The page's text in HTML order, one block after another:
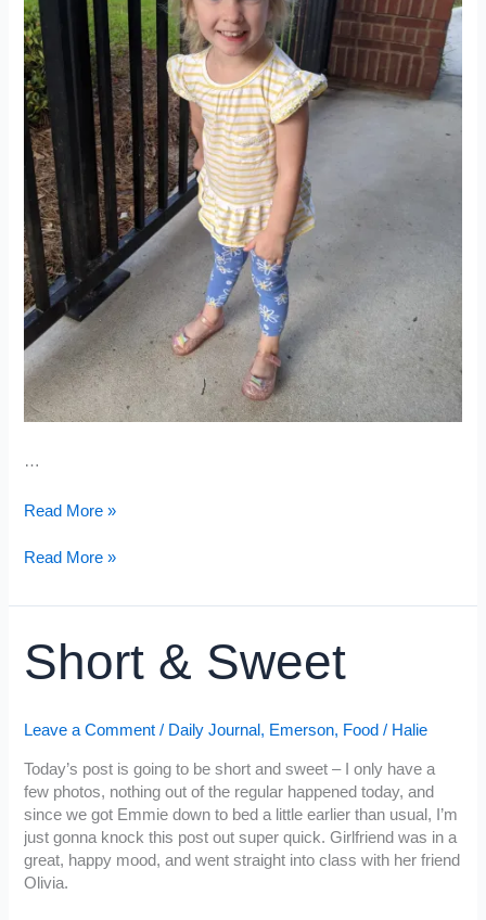
…
“H”
for
Read More »
“H”
for
Read More »
Short & Sweet
Leave a Comment / Daily Journal , Emerson, Food / Halie
Today’s post is going to be short and sweet – I only have a
few photos, nothing out of the regular happened today, and
since we got Emmie down to bed a little earlier than usual, I’m
just gonna knock this post out super quick. Girlfriend was in a
great, happy mood, and went straight into class with her friend
Olivia.